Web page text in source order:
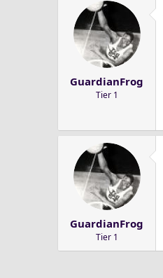
GuardianFrog
Tier 1
GuardianFrog
Tier 1